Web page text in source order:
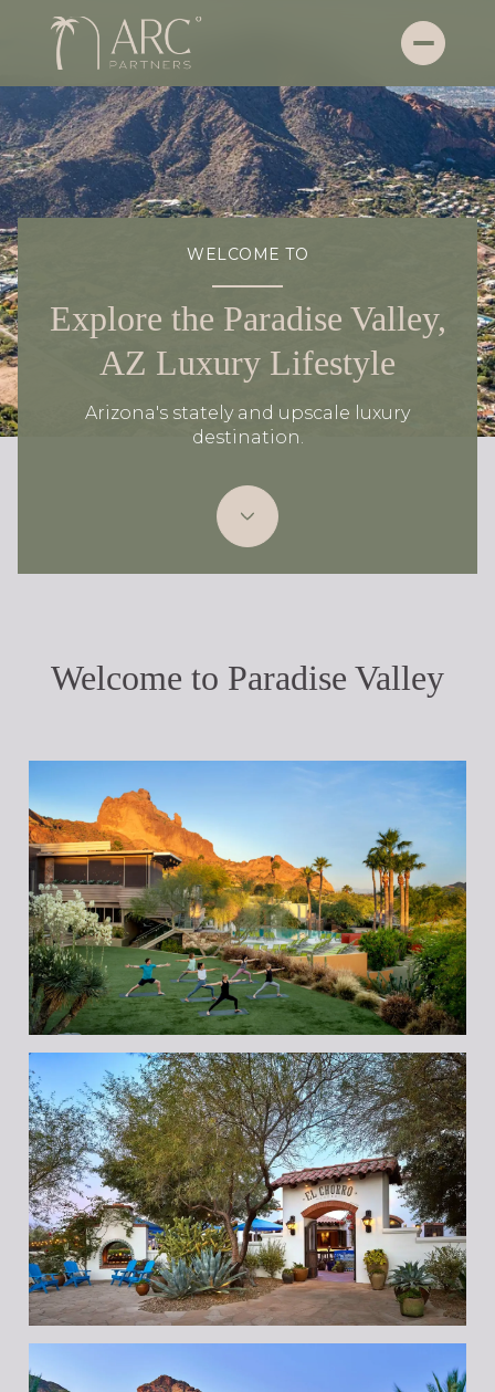
WELCOME TO
Explore the Paradise Valley,
AZ Luxury Lifestyle
Arizona's stately and upscale luxury
destination.
Welcome to Paradise Valley